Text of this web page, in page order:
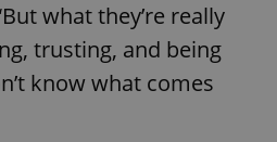
what they’re really
trusting, and being
know what comes